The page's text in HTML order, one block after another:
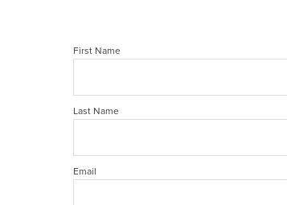
First Name
Last Name
Email